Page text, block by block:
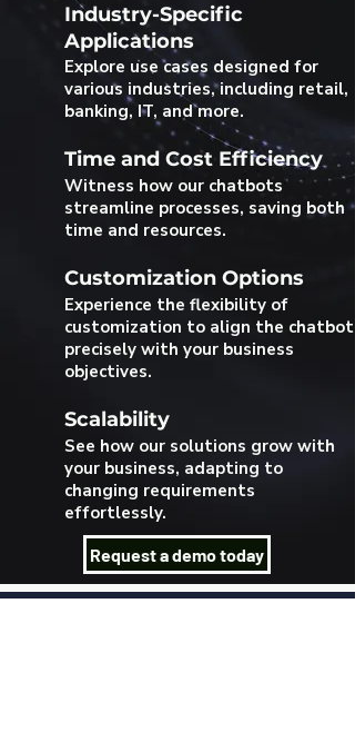
Industry-Specific
Applications
Explore use cases designed for
various industries, including retail,
banking, IT, and more.
Time and Cost Efficiency
Witness how our chatbots
streamline processes, saving both
time and resources.
Customization Options
Experience the flexibility of
customization to align the chatbot
precisely with your business
objectives.
Scalability
See how our solutions grow with
your business, adapting to
changing requirements
effortlessly.
Request a demo today